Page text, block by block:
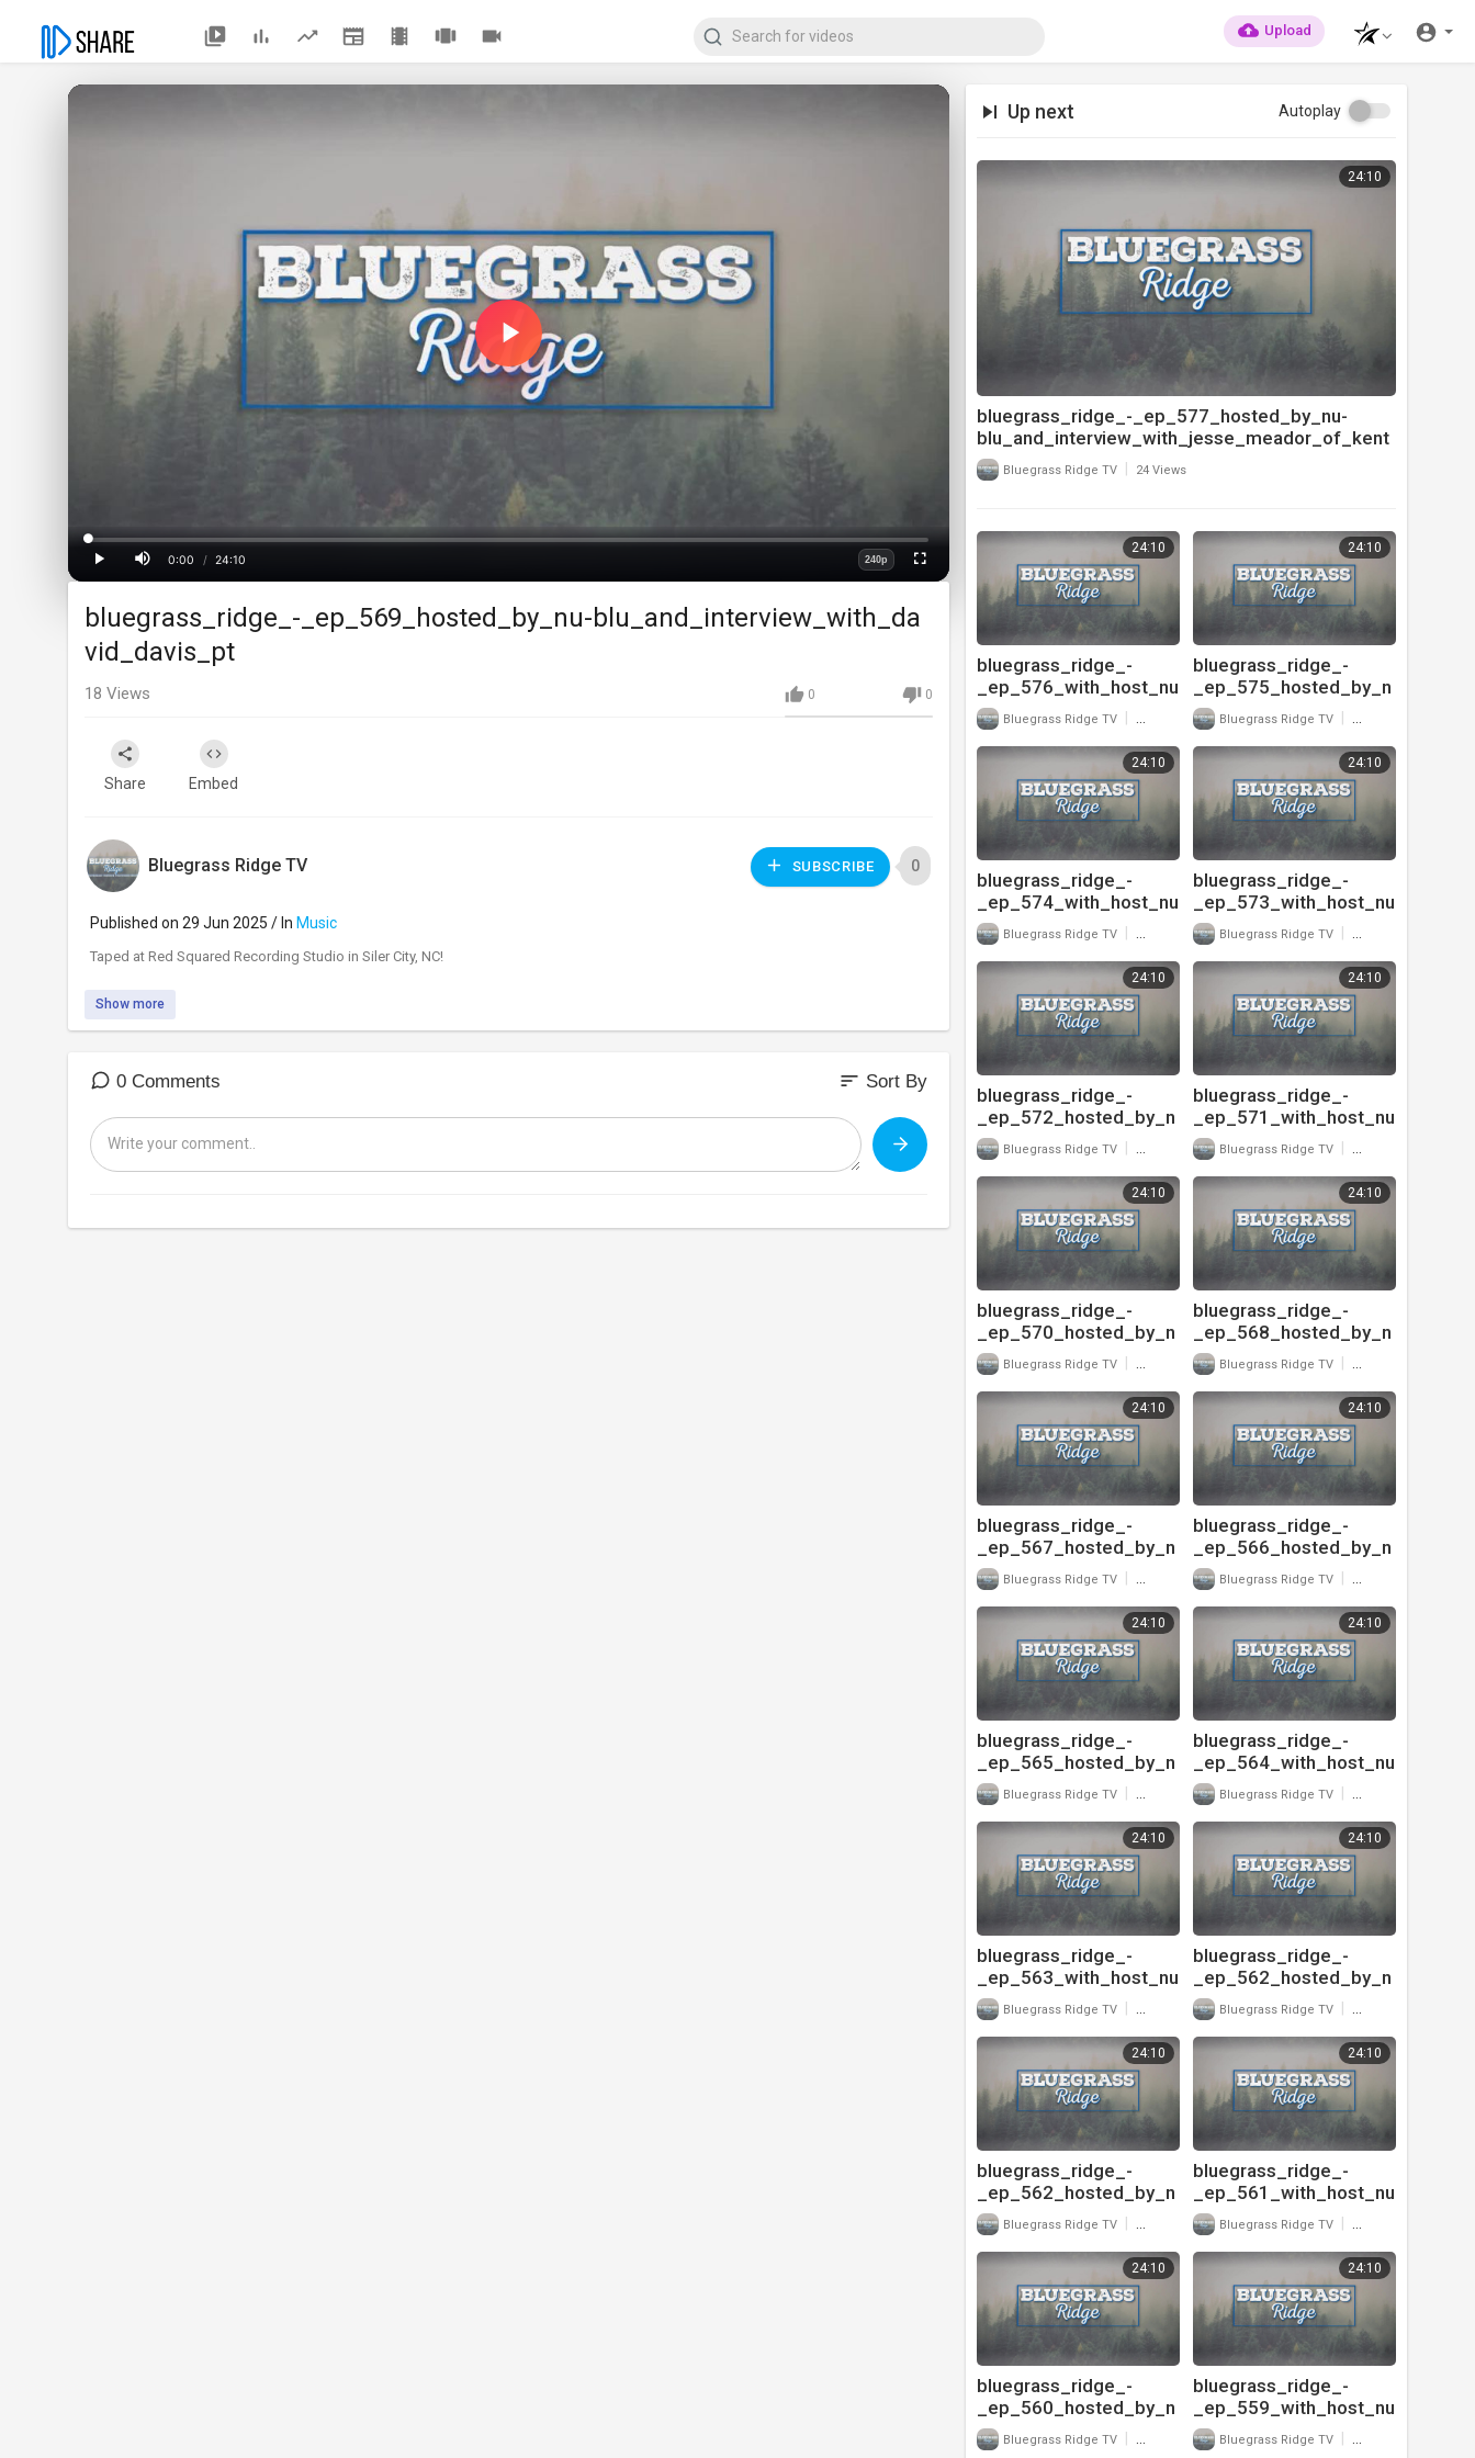
Upload
Play
Play
Time
0:00
/ 24:10
Loaded:
0%
Progress:
0%
240p
Fullscreen
Up next Autoplay
24:10
bluegrass_ridge_-_ep_577_hosted_by_nu-
blu_and_interview_with_jesse_meador_of_kent
ucky_just_us_pt
Bluegrass Ridge TV 24 Views
24:10
bluegrass_ridge_-
_ep_576_with_host_nu
-
blu_and_interivew_with
_jesse_meador_of_ke
ntucky_just_us_720
Bluegrass Ridge TV 25 Views
24:10
bluegrass_ridge_-
_ep_575_hosted_by_n
u-
blu_and_interview_with
_mark_rast_of_colebr
ook_road_pt
Bluegrass Ridge TV 11 Views
24:10
bluegrass_ridge_-
_ep_574_with_host_nu
-
blu_and_interview_with
_mark_rast_of_colebr
ook_road_720
Bluegrass Ridge TV 13 Views
24:10
bluegrass_ridge_-
_ep_573_with_host_nu
-
blu_and_interview_with
_ty_gilpin_-
_unspoken_tradition_p
t
Bluegrass Ridge TV 23 Views
24:10
bluegrass_ridge_-
_ep_572_hosted_by_n
u-
blu_and_interview_with
_ty_gilpin_-
_unspoken_tradition_7
20
Bluegrass Ridge TV 19 Views
24:10
bluegrass_ridge_-
_ep_571_with_host_nu
-
blu_and_interview_with
_david_brower_exec
Bluegrass Ridge TV 16 Views
24:10
bluegrass_ridge_-
_ep_570_hosted_by_n
u-
blu_and_interview_with
_david_brower_exec
Bluegrass Ridge TV 17 Views
24:10
bluegrass_ridge_-
_ep_568_hosted_by_n
u-
blu_and_interview_with
_david_davis_720
Bluegrass Ridge TV 21 Views
24:10
bluegrass_ridge_-
_ep_567_hosted_by_n
u-
blu_and_interview_with
_ricky_skaggs_720
Bluegrass Ridge TV 17 Views
24:10
bluegrass_ridge_-
_ep_566_hosted_by_n
u-
blu_and_interview_with
_ricky_skaggs_and_sh
aron_white_720
Bluegrass Ridge TV 20 Views
24:10
bluegrass_ridge_-
_ep_565_hosted_by_n
u-
blu_and_interview_with
_donna_harrison_720
Bluegrass Ridge TV 24 Views
24:10
bluegrass_ridge_-
_ep_564_with_host_nu
-
blu_and_interview_with
_danny_paisley_720
Bluegrass Ridge TV 26 Views
24:10
bluegrass_ridge_-
_ep_563_with_host_nu
-
blu_and_interview_with
_danny_paisley_720
Bluegrass Ridge TV 22 Views
24:10
bluegrass_ridge_-
_ep_562_hosted_by_n
u-
blu_and_interview_with
_buddy_michaels_pt
Bluegrass Ridge TV 24 Views
24:10
bluegrass_ridge_-
_ep_562_hosted_by_n
u-
blu_and_interview_with
_buddy_michaels_pt
Bluegrass Ridge TV 20 Views
24:10
bluegrass_ridge_-
_ep_561_with_host_nu
-
blu_and_interview_with
_buddy_michaels_720
Bluegrass Ridge TV 32 Views
24:10
bluegrass_ridge_-
_ep_560_hosted_by_n
u-
blu_and_interview_with
Bluegrass Ridge TV 28 Views
24:10
bluegrass_ridge_-
_ep_559_with_host_nu
-
blu_and_interview_with
Bluegrass Ridge TV 36 Views
bluegrass_ridge_-_ep_569_hosted_by_nu-blu_and_interview_with_da
vid_davis_pt
0 0
18 Views
Share Embed
Bluegrass Ridge TV SUBSCRIBE 0
Published on 29 Jun 2025 / In Music
⁣Taped at Red Squared Recording Studio in Siler City, NC!
Show more
0 Comments sort Sort By